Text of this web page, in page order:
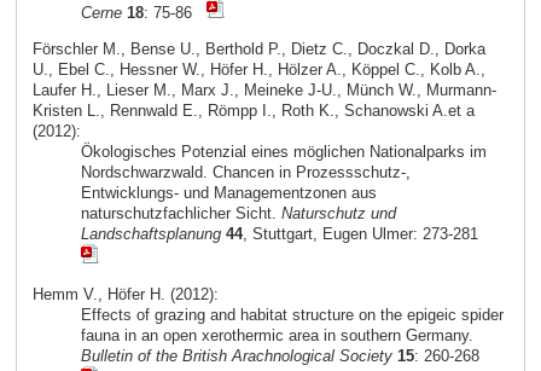
Cerne 18: 75-86
Förschler M., Bense U., Berthold P., Dietz C., Doczkal D., Dorka
U., Ebel C., Hessner W., Höfer H., Hölzer A., Köppel C., Kolb A.,
Laufer H., Lieser M., Marx J., Meineke J-U., Münch W., Murmann-
Kristen L., Rennwald E., Römpp I., Roth K., Schanowski A.et a
(2012):
Ökologisches Potenzial eines möglichen Nationalparks im
Nordschwarzwald. Chancen in Prozessschutz-,
Entwicklungs- und Managementzonen aus
naturschutzfachlicher Sicht. Naturschutz und
Landschaftsplanung 44, Stuttgart, Eugen Ulmer: 273-281
Hemm V., Höfer H. (2012):
Effects of grazing and habitat structure on the epigeic spider
fauna in an open xerothermic area in southern Germany.
Bulletin of the British Arachnological Society 15: 260-268